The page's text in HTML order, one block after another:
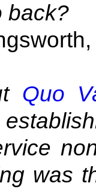
back?
Quo
was